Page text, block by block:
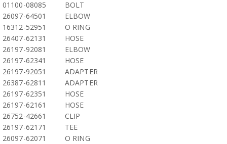
01100-08085
BOLT
26097-64501
ELBOW
16312-52951
O RING
26407-62131
HOSE
26197-92081
ELBOW
26197-62341
HOSE
26197-92051
ADAPTER
26387-62811
ADAPTER
26197-62351
HOSE
26197-62161
HOSE
26752-42661
CLIP
26197-62171
TEE
26097-62071
O RING